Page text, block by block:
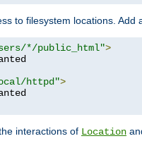
to filesystem locations. Add
*/public_html">
httpd">
interactions of Location